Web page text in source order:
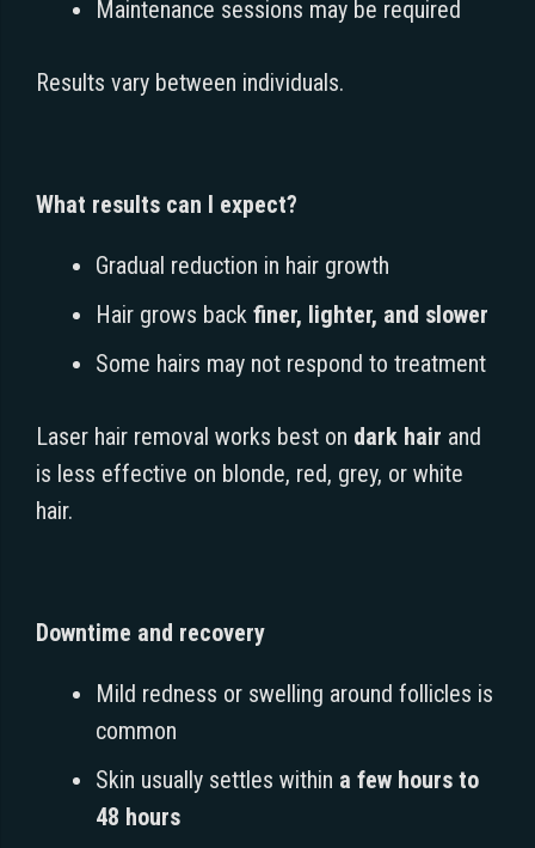
Maintenance sessions may be required
Results vary between individuals.
What results can I expect?
Gradual reduction in hair growth
Hair grows back finer, lighter, and slower
Some hairs may not respond to treatment
Laser hair removal works best on dark hair and
is less effective on blonde, red, grey, or white
hair.
Downtime and recovery
Mild redness or swelling around follicles is
common
Skin usually settles within a few hours to
48 hours